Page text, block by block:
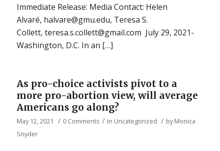
Immediate Release: Media Contact: Helen
Alvaré, halvare@gmu.edu, Teresa S.
Collett, teresa.s.collett@gmail.com July 29, 2021-
Washington, D.C. In an […]
As pro-choice activists pivot to a
more pro-abortion view, will average
Americans go along?
May 12, 2021 / 0 Comments / in Uncategorized / byMonica
Snyder